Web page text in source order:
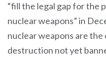
“fill the legal gap for the
nuclear weapons” in
nuclear weapons are the
destruction not yet